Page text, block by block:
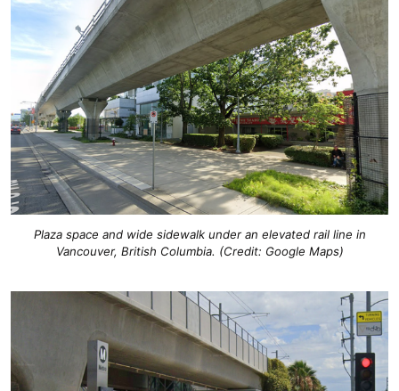
Plaza space and wide sidewalk under an elevated rail line in
Vancouver, British Columbia. (Credit: Google Maps)